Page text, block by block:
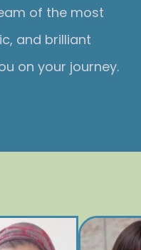
of the most
and brilliant
on your journey.